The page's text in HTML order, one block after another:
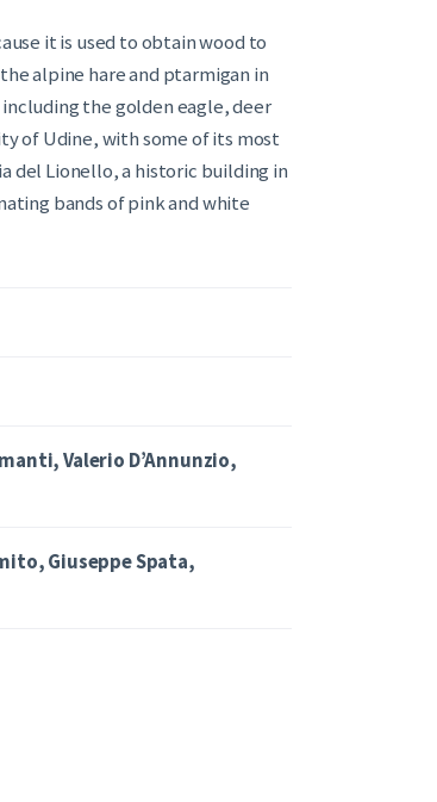
it is used to obtain wood to
alpine hare and ptarmigan in
the golden eagle, deer
of Udine, with some of its most
del Lionello, a historic building in
bands of pink and white
Valerio D’Annunzio,
Giuseppe Spata,